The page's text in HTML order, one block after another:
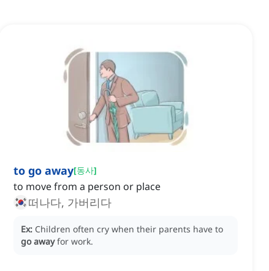
to go away[동사]
to move from a person or place
떠나다, 가버리다
Ex: Children often cry when their parents have to
go away for work.